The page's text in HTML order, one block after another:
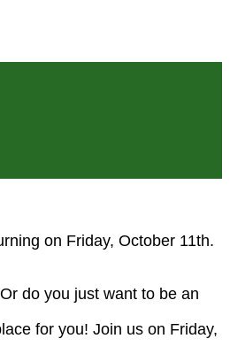
on Friday, October 11th.
do you just want to be an
for you! Join us on Friday,